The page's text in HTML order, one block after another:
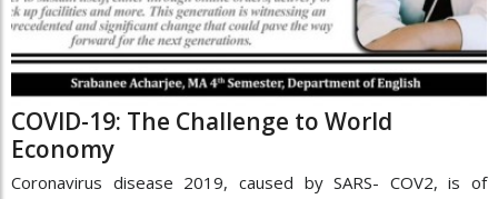
COVID-19: The Challenge to World
Economy
Coronavirus disease 2019, caused by SARS- COV2, is of